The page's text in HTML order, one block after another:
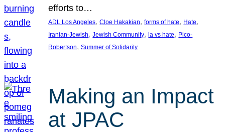
efforts to…
ADL Los Angeles, Cloe Hakakian, forms of hate, Hate
Iranian-Jewish, Jewish Community, la vs hate, Pico-
Robertson, Summer of Solidarity
Making an Impact
at JPAC